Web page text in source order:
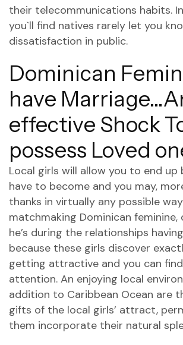
their telecommunications habits.
you`ll find natives rarely let you
dissatisfaction in public.
Dominican
have
effective Shock
possess Loved
Local girls will allow you to end up
have to become and you may,
thanks in virtually any possible
matchmaking Dominican feminine,
he’s during the relationships
because these girls discover
getting attractive and you can
attention. An enjoying local
addition to Caribbean Ocean are
gifts of the local girls’ attract,
them incorporate their natural